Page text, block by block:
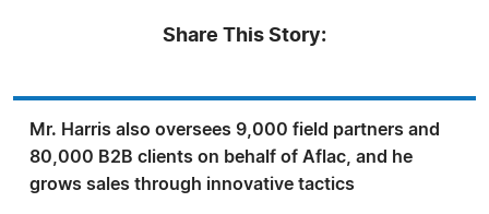
Share This Story:
Mr. Harris also oversees 9,000 field partners and
80,000 B2B clients on behalf of Aflac, and he
grows sales through innovative tactics